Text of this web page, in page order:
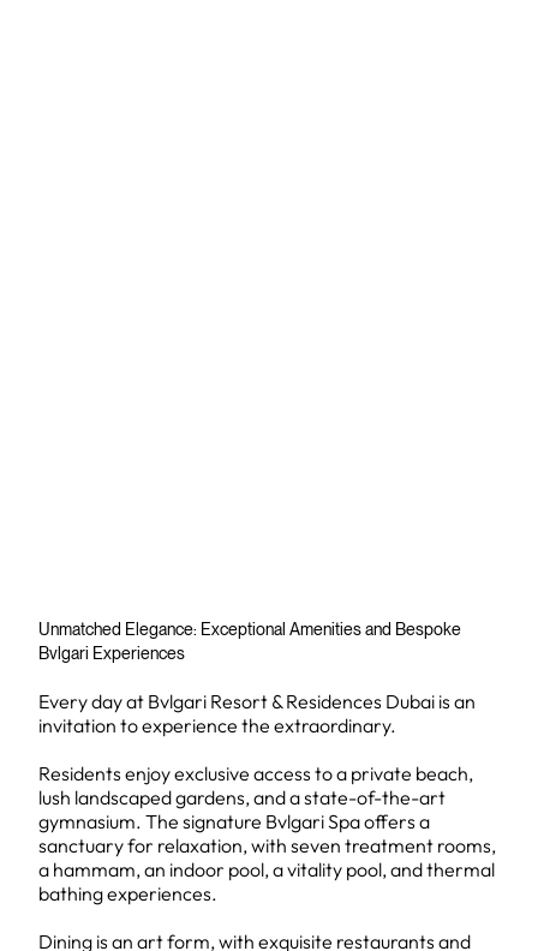
Unmatched Elegance: Exceptional Amenities and Bespoke
Bvlgari Experiences
Every day at Bvlgari Resort & Residences Dubai is an
invitation to experience the extraordinary.
Residents enjoy exclusive access to a private beach,
lush landscaped gardens, and a state-of-the-art
gymnasium. The signature Bvlgari Spa offers a
sanctuary for relaxation, with seven treatment rooms,
a hammam, an indoor pool, a vitality pool, and thermal
bathing experiences.
Dining is an art form, with exquisite restaurants and